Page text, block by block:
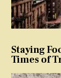
Staying
Times of